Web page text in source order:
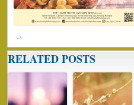
RELATED POSTS